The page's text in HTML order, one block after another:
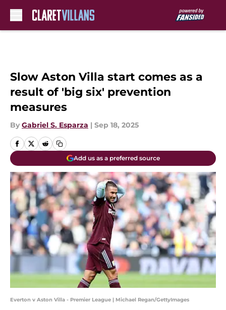
Slow Aston Villa start comes as a
result of 'big six' prevention
measures
By Gabriel S. Esparza | Sep 18, 2025
Add us as a preferred source
Everton v Aston Villa - Premier League | Michael Regan/GettyImages